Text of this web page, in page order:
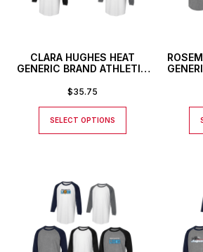
CLARA HUGHES HEAT
GENERIC BRAND ATHLETIC
$35.75
SELECT OPTIONS